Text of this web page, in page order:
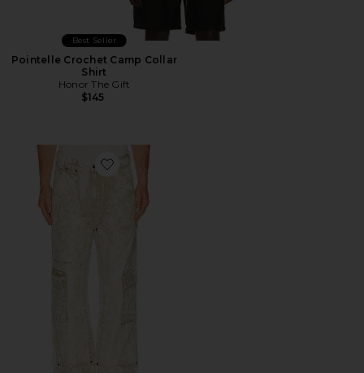
Best Seller
Pointelle Crochet Camp Collar
Shirt
Honor The Gift
$145
Favorite Still Do Ripstop Pant